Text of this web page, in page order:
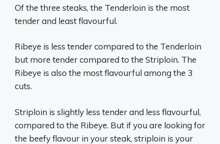
Of the three steaks, the Tenderloin is the most
tender and least flavourful.
Ribeye is less tender compared to the Tenderloin
but more tender compared to the Striploin. The
Ribeye is also the most flavourful among the 3
cuts.
Striploin is slightly less tender and less flavourful,
compared to the Ribeye. But if you are looking for
the beefy flavour in your steak, striploin is your